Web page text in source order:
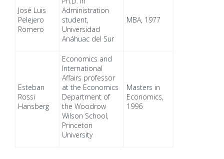
José Luis
Pelejero
Romero
Administration
student,
Universidad
Anáhuac del Sur
MBA, 1977
Esteban
Rossi
Hansberg
Economics and
International
Affairs professor
at the Economics
Department of
the Woodrow
Wilson School,
Princeton
University
Masters in
Economics,
1996